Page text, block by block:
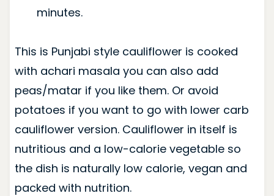
minutes.
This is Punjabi style cauliflower is cooked
with achari masala you can also add
peas/matar if you like them. Or avoid
potatoes if you want to go with lower carb
cauliflower version. Cauliflower in itself is
nutritious and a low-calorie vegetable so
the dish is naturally low calorie, vegan and
packed with nutrition.